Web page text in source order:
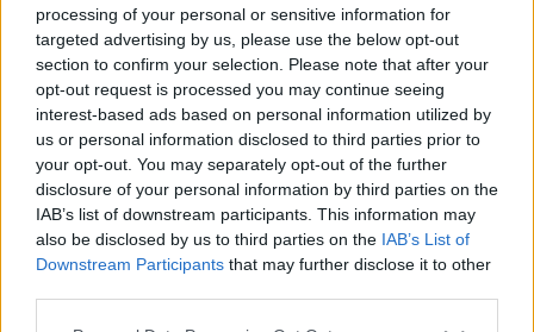
processing of your personal or sensitive information for
targeted advertising by us, please use the below opt-out
section to confirm your selection. Please note that after your
opt-out request is processed you may continue seeing
interest-based ads based on personal information utilized by
us or personal information disclosed to third parties prior to
your opt-out. You may separately opt-out of the further
disclosure of your personal information by third parties on the
IAB’s list of downstream participants. This information may
also be disclosed by us to third parties on the IAB’s List of
Downstream Participants that may further disclose it to other